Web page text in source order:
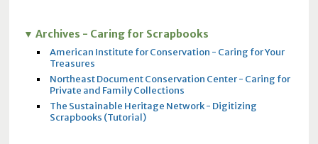
Archives - Caring for Scrapbooks
American Institute for Conservation - Caring for Your
Treasures
Northeast Document Conservation Center - Caring for
Private and Family Collections
The Sustainable Heritage Network - Digitizing
Scrapbooks (Tutorial)